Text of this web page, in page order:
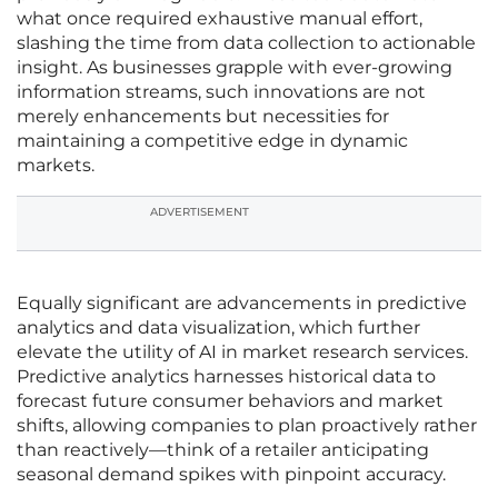
what once required exhaustive manual effort,
slashing the time from data collection to actionable
insight. As businesses grapple with ever-growing
information streams, such innovations are not
merely enhancements but necessities for
maintaining a competitive edge in dynamic
markets.
ADVERTISEMENT
Equally significant are advancements in predictive
analytics and data visualization, which further
elevate the utility of AI in market research services.
Predictive analytics harnesses historical data to
forecast future consumer behaviors and market
shifts, allowing companies to plan proactively rather
than reactively—think of a retailer anticipating
seasonal demand spikes with pinpoint accuracy.